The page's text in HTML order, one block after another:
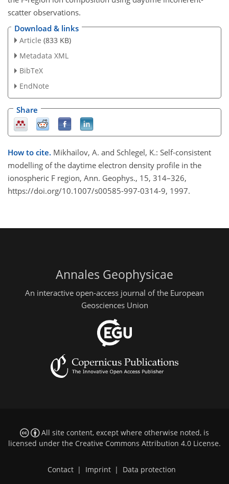
scatter observations.
Download & links
Article (833 KB)
Metadata XML
BibTeX
EndNote
Share
How to cite. Mikhailov, A. and Schlegel, K.: Self-consistent
modelling of the daytime electron density profile in the
ionospheric F region, Ann. Geophys., 15, 314–326,
https://doi.org/10.1007/s00585-997-0314-9, 1997.
Annales Geophysicae
An interactive open-access journal of the European
Geosciences Union
All site content, except where otherwise noted, is
licensed under the Creative Commons Attribution 4.0 License.
Contact Imprint Data protection